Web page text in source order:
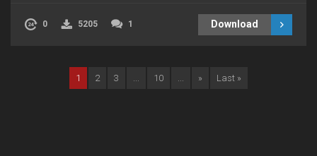
0 5205 1 Download
1 2 3 10 » Last »